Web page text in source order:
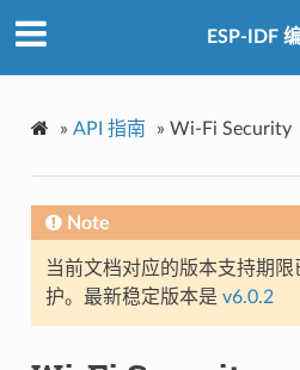
ESP-IDF
» API 指南 » Wi-Fi Security
Note
当前文档对应的版本支持期
护。最新稳定版本是 v6.0.2